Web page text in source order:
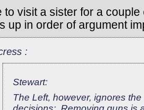
to visit a sister for a
up in order of argument
:
Stewart:
The Left, however, ignores